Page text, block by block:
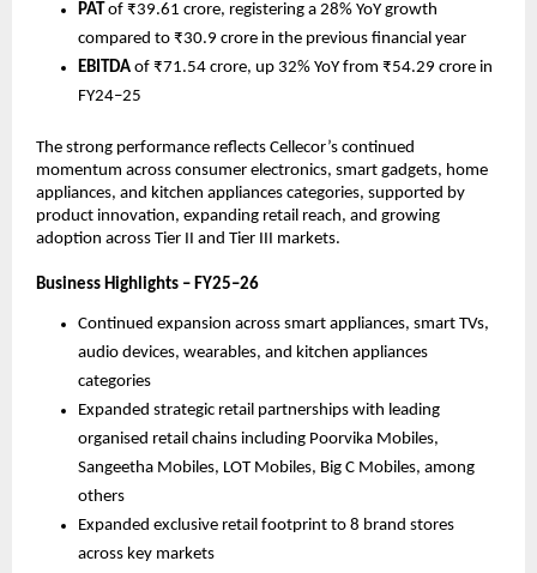
PAT of ₹39.61 crore, registering a 28% YoY growth
compared to ₹30.9 crore in the previous financial year
EBITDA of ₹71.54 crore, up 32% YoY from ₹54.29 crore in
FY24–25
The strong performance reflects Cellecor’s continued
momentum across consumer electronics, smart gadgets, home
appliances, and kitchen appliances categories, supported by
product innovation, expanding retail reach, and growing
adoption across Tier II and Tier III markets.
Business Highlights – FY25–26
Continued expansion across smart appliances, smart TVs,
audio devices, wearables, and kitchen appliances
categories
Expanded strategic retail partnerships with leading
organised retail chains including Poorvika Mobiles,
Sangeetha Mobiles, LOT Mobiles, Big C Mobiles, among
others
Expanded exclusive retail footprint to 8 brand stores
across key markets